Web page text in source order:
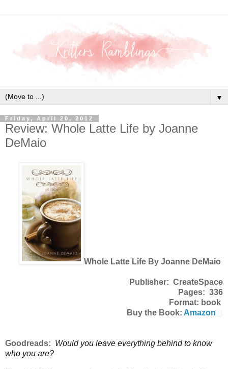
▼
Friday, April 20, 2012
Review: Whole Latte Life by Joanne
DeMaio
Whole Latte Life By Joanne DeMaio
Publisher: CreateSpace
Pages: 336
Format: book
Buy the Book: Amazon
Goodreads: Would you leave everything behind to know
who you are?